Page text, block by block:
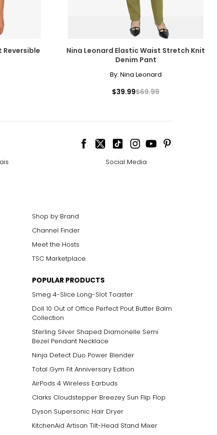
Reversible
Nina Leonard Elastic Waist Stretch Knit
Denim Pant
By: Nina Leonard
$39.99$69.99
Social Media
Shop by Brand
Channel Finder
Meet the Hosts
TSC Marketplace
POPULAR PRODUCTS
Smeg 4-Slice Long-Slot Toaster
Doll 10 Out of Office Perfect Pout Butter Balm
Collection
Sterling Silver Shaped Diamonelle Semi
Bezel Pendant Necklace
Ninja Detect Duo Power Blender
Total Gym Fit Anniversary Edition
AirPods 4 Wireless Earbuds
Clarks Cloudstepper Breezey Sun Flip Flop
Dyson Supersonic Hair Dryer
KitchenAid Artisan Tilt-Head Stand Mixer